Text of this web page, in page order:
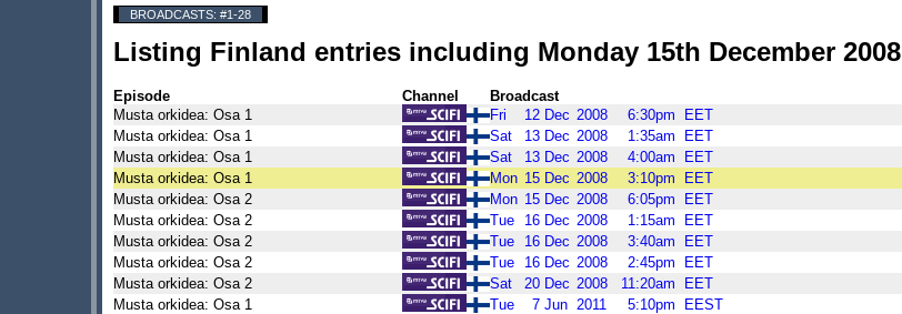
BROADCASTS: #1-28
Listing Finland entries including Monday 15th December 2008
Episode Channel Broadcast
Musta orkidea: Osa 1
Fri 12 Dec 2008 6:30pm
EET
Musta orkidea: Osa 1
Sat 13 Dec 2008 1:35am
EET
Musta orkidea: Osa 1
Sat 13 Dec 2008 4:00am
EET
Musta orkidea: Osa 1
Mon 15 Dec 2008 3:10pm
EET
Musta orkidea: Osa 2
Mon 15 Dec 2008 6:05pm
EET
Musta orkidea: Osa 2
Tue 16 Dec 2008 1:15am
EET
Musta orkidea: Osa 2
Tue 16 Dec 2008 3:40am
EET
Musta orkidea: Osa 2
Tue 16 Dec 2008 2:45pm
EET
Musta orkidea: Osa 2
Sat 20 Dec 2008 11:20am
EET
Musta orkidea: Osa 1
Tue 7 Jun 2011 5:10pm
EEST